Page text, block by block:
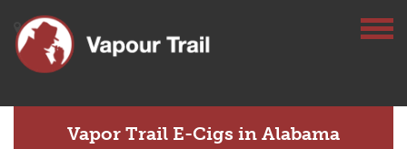
Vapor Trail E-Cigs in Alabama